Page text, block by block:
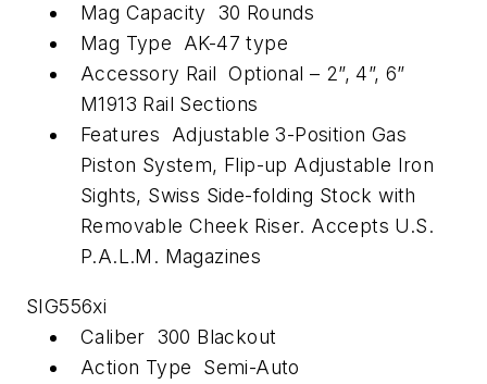
Mag Capacity 30 Rounds
Mag Type AK-47 type
Accessory Rail Optional – 2”, 4”, 6”
M1913 Rail Sections
Features Adjustable 3-Position Gas
Piston System, Flip-up Adjustable Iron
Sights, Swiss Side-folding Stock with
Removable Cheek Riser. Accepts U.S.
P.A.L.M. Magazines
SIG556xi
Caliber 300 Blackout
Action Type Semi-Auto